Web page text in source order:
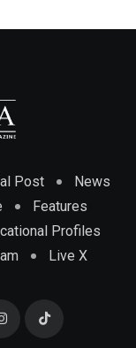
Post
News
Features
Profiles
Live X